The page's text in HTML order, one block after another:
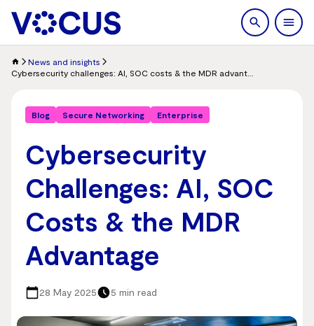
search
News and insights
Blog Secure Networking Enterprise
Cybersecurity
Challenges: AI, SOC
Costs & the MDR
Advantage
28 May 2025 5 min read